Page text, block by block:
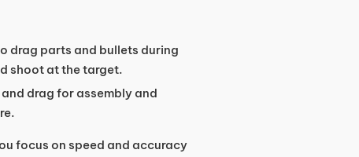
drag parts and bullets during
shoot at the target.
and drag for assembly and
focus on speed and accuracy